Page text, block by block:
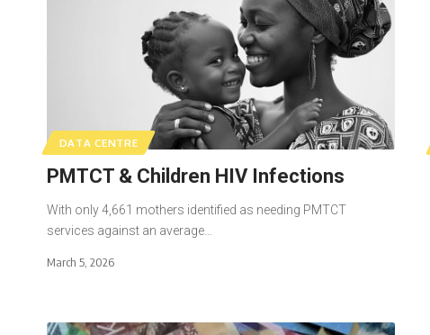
DATA CENTRE
PMTCT & Children HIV Infections
With only 4,661 mothers identified as needing PMTCT
services against an average…
March 5, 2026